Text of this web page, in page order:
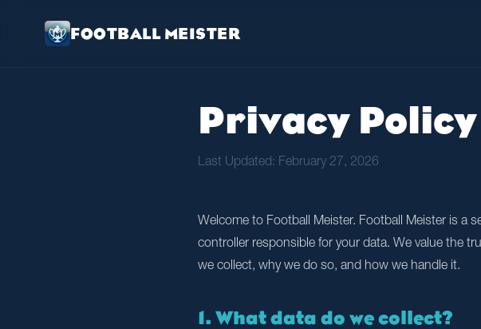
FOOTBALL MEISTER
Privacy Policy
Last Updated: February 27, 2026
Welcome to Football Meister. Football Meister is a
controller responsible for your data. We value the
we collect, why we do so, and how we handle it.
1. What data do we collect?